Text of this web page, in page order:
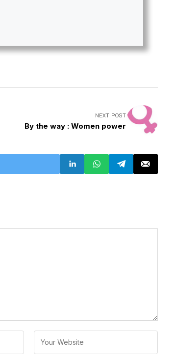
NEXT POST
By the way : Women power